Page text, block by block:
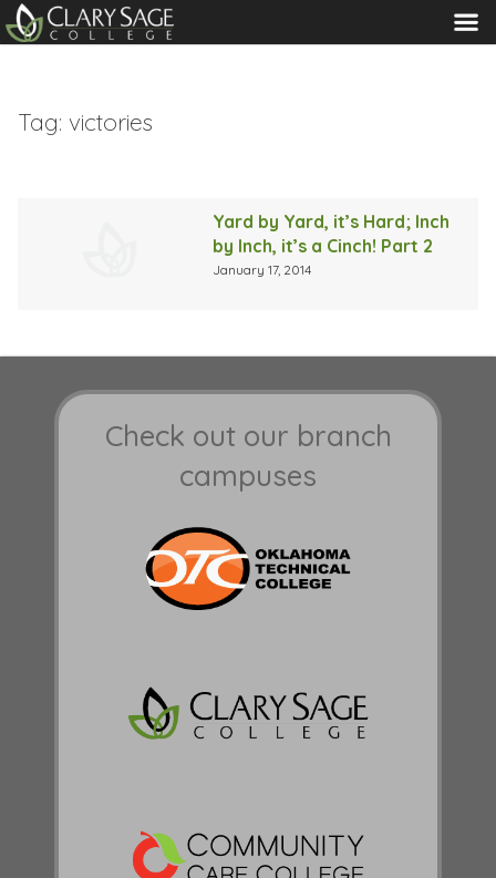
MENU
Tag: victories
Yard by Yard, it’s Hard; Inch
by Inch, it’s a Cinch! Part 2
January 17, 2014
Check out our branch
campuses